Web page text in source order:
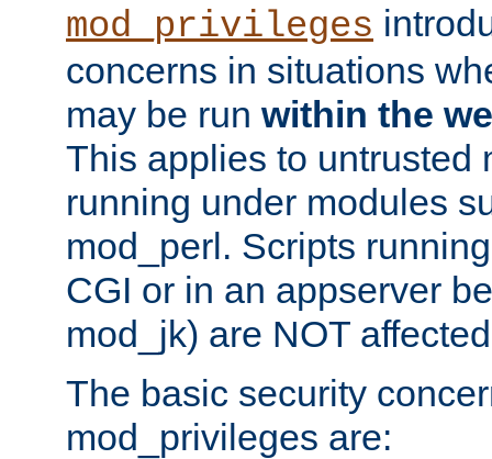
mod_privileges
concerns in situations
may be run within the
This applies to untrusted
running under modules
mod_perl. Scripts
CGI or in an appserver
mod_jk) are NOT
The basic security
mod_privileges are: